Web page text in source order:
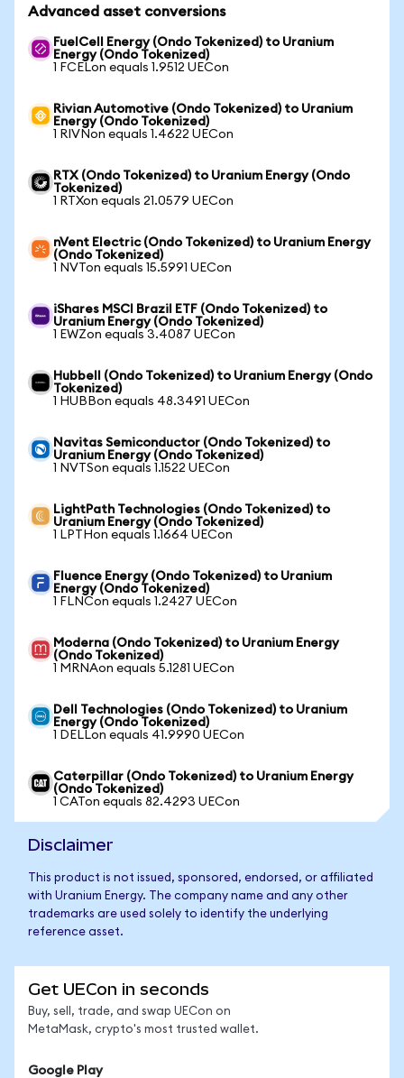
Advanced asset conversions
FuelCell Energy (Ondo Tokenized) to Uranium
Energy (Ondo Tokenized)
1 FCELon equals 1.9512 UECon
Rivian Automotive (Ondo Tokenized) to Uranium
Energy (Ondo Tokenized)
1 RIVNon equals 1.4622 UECon
RTX (Ondo Tokenized) to Uranium Energy (Ondo
Tokenized)
1 RTXon equals 21.0579 UECon
nVent Electric (Ondo Tokenized) to Uranium Energy
(Ondo Tokenized)
1 NVTon equals 15.5991 UECon
iShares MSCI Brazil ETF (Ondo Tokenized) to
Uranium Energy (Ondo Tokenized)
1 EWZon equals 3.4087 UECon
Hubbell (Ondo Tokenized) to Uranium Energy (Ondo
Tokenized)
1 HUBBon equals 48.3491 UECon
Navitas Semiconductor (Ondo Tokenized) to
Uranium Energy (Ondo Tokenized)
1 NVTSon equals 1.1522 UECon
LightPath Technologies (Ondo Tokenized) to
Uranium Energy (Ondo Tokenized)
1 LPTHon equals 1.1664 UECon
Fluence Energy (Ondo Tokenized) to Uranium
Energy (Ondo Tokenized)
1 FLNCon equals 1.2427 UECon
Moderna (Ondo Tokenized) to Uranium Energy
(Ondo Tokenized)
1 MRNAon equals 5.1281 UECon
Dell Technologies (Ondo Tokenized) to Uranium
Energy (Ondo Tokenized)
1 DELLon equals 41.9990 UECon
Caterpillar (Ondo Tokenized) to Uranium Energy
(Ondo Tokenized)
1 CATon equals 82.4293 UECon
Disclaimer
This product is not issued, sponsored, endorsed, or affiliated
with Uranium Energy. The company name and any other
trademarks are used solely to identify the underlying
reference asset.
Get UECon in seconds
Buy, sell, trade, and swap UECon on
MetaMask, crypto's most trusted wallet.
Google Play